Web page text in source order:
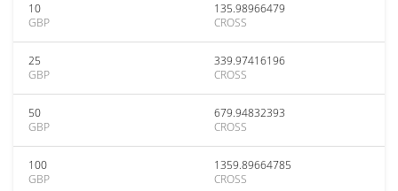
10
GBP
135.98966479
CROSS
25
GBP
339.97416196
CROSS
50
GBP
679.94832393
CROSS
100
GBP
1359.89664785
CROSS